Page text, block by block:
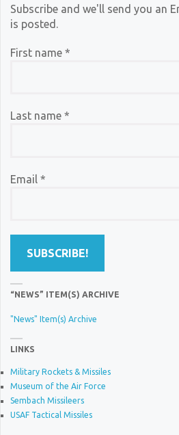
Subscribe and we'll send you an
is posted.
First name *
Last name *
Email *
“NEWS” ITEM(S) ARCHIVE
"News" Item(s) Archive
LINKS
Military Rockets & Missiles
Museum of the Air Force
Sembach Missileers
USAF Tactical Missiles